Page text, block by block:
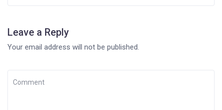
Leave a Reply
Your email address will not be published.